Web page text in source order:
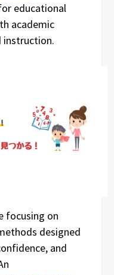
educational
academic
instruction.
focusing on
designed
and